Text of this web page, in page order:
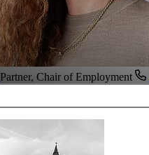
Partner, Chair of Employment